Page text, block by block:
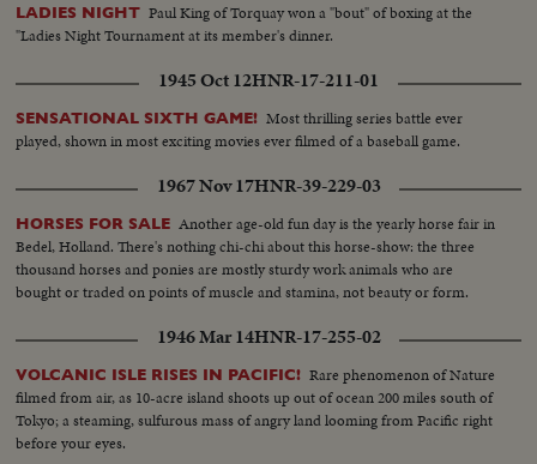
LADIES NIGHT Paul King of Torquay won a "bout" of boxing at the
"Ladies Night Tournament at its member's dinner.
1945 Oct 12HNR-17-211-01
SENSATIONAL SIXTH GAME! Most thrilling series battle ever
played, shown in most exciting movies ever filmed of a baseball game.
1967 Nov 17HNR-39-229-03
HORSES FOR SALE Another age-old fun day is the yearly horse fair in
Bedel, Holland. There's nothing chi-chi about this horse-show: the three
thousand horses and ponies are mostly sturdy work animals who are
bought or traded on points of muscle and stamina, not beauty or form.
1946 Mar 14HNR-17-255-02
VOLCANIC ISLE RISES IN PACIFIC! Rare phenomenon of Nature
filmed from air, as 10-acre island shoots up out of ocean 200 miles south of
Tokyo; a steaming, sulfurous mass of angry land looming from Pacific right
before your eyes.